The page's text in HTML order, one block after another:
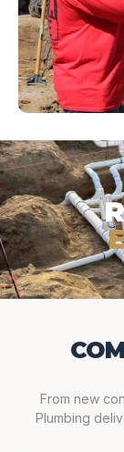
From new
Plumbing